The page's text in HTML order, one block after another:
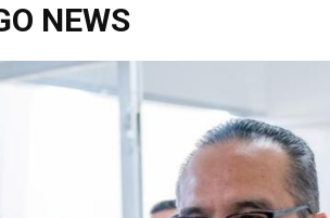
NEWS